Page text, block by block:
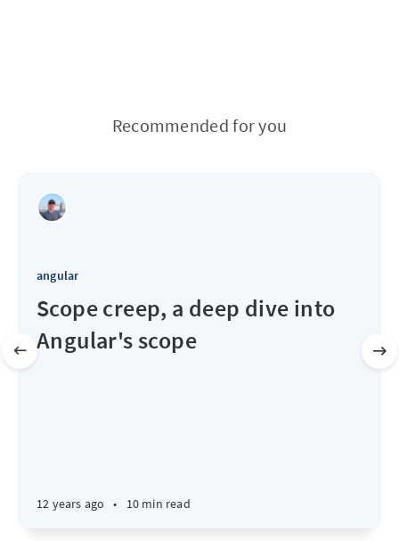
Recommended for you
angular
Scope creep, a deep dive into
Angular's scope
12 years ago • 10 min read